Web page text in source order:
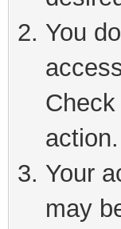
You
action.
Your
may